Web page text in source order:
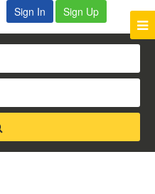
Sign In Sign Up